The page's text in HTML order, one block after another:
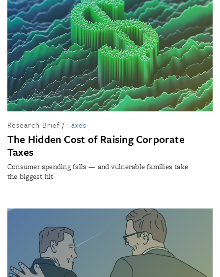
Research Brief / Taxes
The Hidden Cost of Raising Corporate
Taxes
Consumer spending falls — and vulnerable families take
the biggest hit